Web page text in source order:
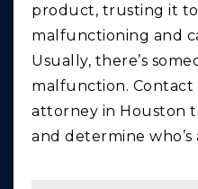
product, trusting it
malfunctioning and
Usually, there’s
malfunction.
attorney in Houston
and determine